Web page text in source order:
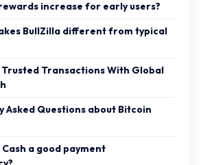
increase for early users?
BullZilla different from typical
Trusted Transactions With Global
Asked Questions about Bitcoin
Cash a good payment